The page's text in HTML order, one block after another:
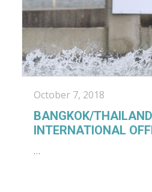
October 7, 2018
BANGKOK/
INTERNATIONAL
…